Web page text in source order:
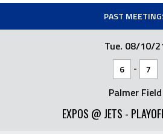
PAST
Tue. 08/10/
6 - 7
Palmer Field
EXPOS @ JETS -